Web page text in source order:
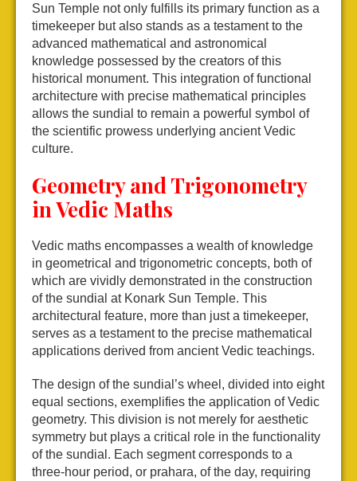
Sun Temple not only fulfills its primary function as a
timekeeper but also stands as a testament to the
advanced mathematical and astronomical
knowledge possessed by the creators of this
historical monument. This integration of functional
architecture with precise mathematical principles
allows the sundial to remain a powerful symbol of
the scientific prowess underlying ancient Vedic
culture.
Geometry and Trigonometry
in Vedic Maths
Vedic maths encompasses a wealth of knowledge
in geometrical and trigonometric concepts, both of
which are vividly demonstrated in the construction
of the sundial at Konark Sun Temple. This
architectural feature, more than just a timekeeper,
serves as a testament to the precise mathematical
applications derived from ancient Vedic teachings.
The design of the sundial’s wheel, divided into eight
equal sections, exemplifies the application of Vedic
geometry. This division is not merely for aesthetic
symmetry but plays a critical role in the functionality
of the sundial. Each segment corresponds to a
three-hour period, or prahara, of the day, requiring